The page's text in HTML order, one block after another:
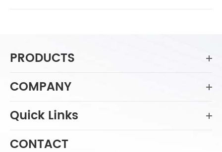
PRODUCTS
COMPANY
Quick Links
CONTACT